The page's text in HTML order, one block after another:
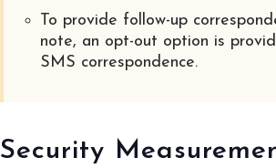
To provide follow-up
note, an opt-out option is
SMS correspondence.
Security